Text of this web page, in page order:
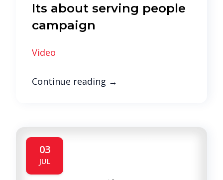
Its about serving people
campaign
Video
Continue reading →
03
JUL